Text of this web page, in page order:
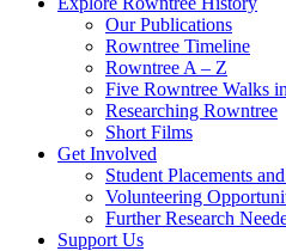
Our Publications
Rowntree Timeline
Rowntree A – Z
Five Rowntree Walks
Researching Rowntree
Short Films
Get Involved
Student Placements
Volunteering
Further Research
Support Us